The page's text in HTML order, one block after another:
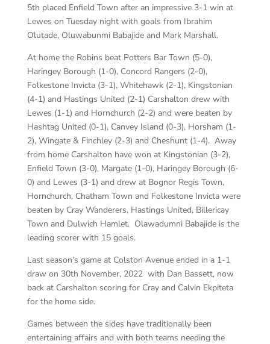
5th placed Enfield Town after an impressive 3-1 win at
Lewes on Tuesday night with goals from Ibrahim
Olutade, Oluwabunmi Babajide and Mark Marshall.
At home the Robins beat Potters Bar Town (5-0),
Haringey Borough (1-0), Concord Rangers (2-0),
Folkestone Invicta (3-1), Whitehawk (2-1), Kingstonian
(4-1) and Hastings United (2-1) Carshalton drew with
Lewes (1-1) and Hornchurch (2-2) and were beaten by
Hashtag United (0-1), Canvey Island (0-3), Horsham (1-
2), Wingate & Finchley (2-3) and Cheshunt (1-4). Away
from home Carshalton have won at Kingstonian (3-2),
Enfield Town (3-0), Margate (1-0), Haringey Borough (6-
0) and Lewes (3-1) and drew at Bognor Regis Town,
Hornchurch, Chatham Town and Folkestone Invicta were
beaten by Cray Wanderers, Hastings United, Billericay
Town and Dulwich Hamlet. Olawadumni Babajide is the
leading scorer with 15 goals.
Last season’s game at Colston Avenue ended in a 1-1
draw on 30th November, 2022 with Dan Bassett, now
back at Carshalton scoring for Cray and Calvin Ekpiteta
for the home side.
Games between the sides have traditionally been
entertaining affairs and with both teams needing the